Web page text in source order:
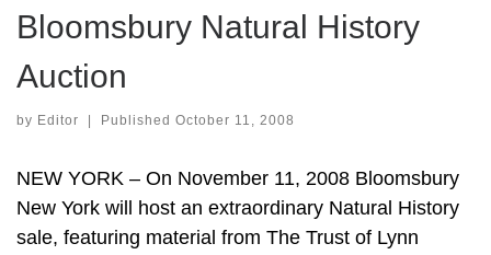
Bloomsbury Natural History
Auction
by Editor Published October 11, 2008
NEW YORK – On November 11, 2008 Bloomsbury
New York will host an extraordinary Natural History
sale, featuring material from The Trust of Lynn